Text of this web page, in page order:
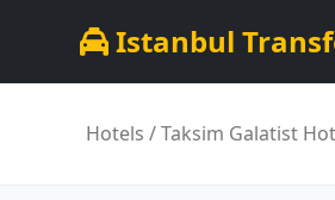
Istanbul
Hotels / Taksim Galatist